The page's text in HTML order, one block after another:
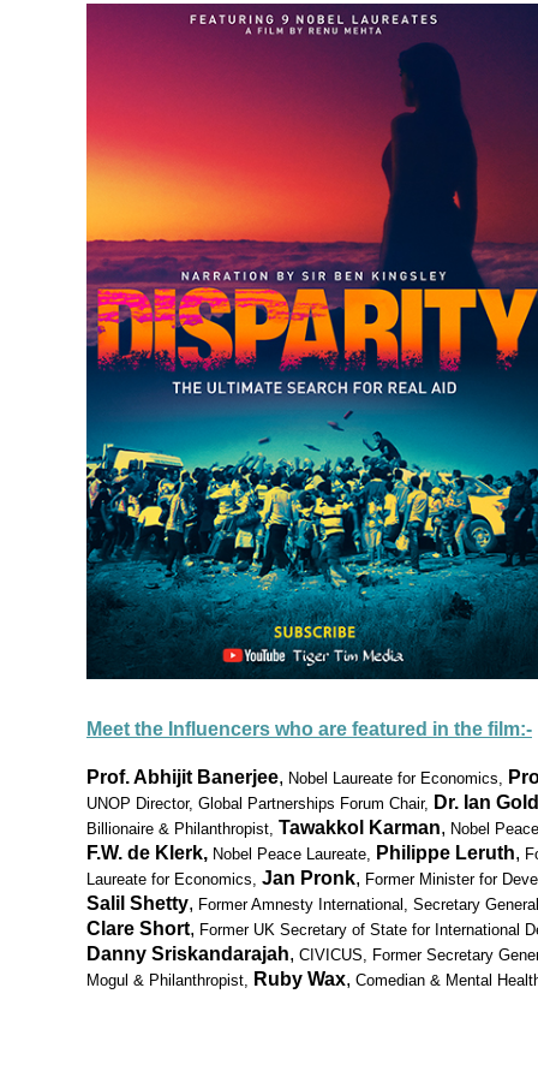
Meet the Influencers who are featured in the film:-
Prof. Abhijit Banerjee, Nobel Laureate for Economics,
UNOP Director, Global Partnerships Forum Chair, Dr. Ian
Billionaire & Philanthropist, Tawakkol Karman, Nobel
F.W. de Klerk, Nobel Peace Laureate, Philippe Leruth,
Laureate for Economics, Jan Pronk, Former Minister for
Salil Shetty, Former Amnesty International, Secretary
Clare Short, Former UK Secretary of State for International
Danny Sriskandarajah, CIVICUS, Former Secretary
Mogul & Philanthropist, Ruby Wax, Comedian & Mental